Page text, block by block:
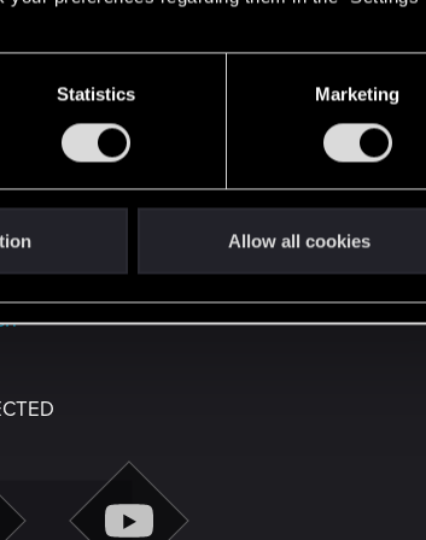
Statistics Marketing
Allow all cookies